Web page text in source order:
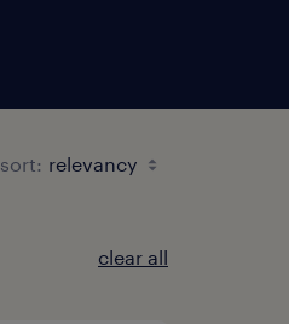
sort:
clear all